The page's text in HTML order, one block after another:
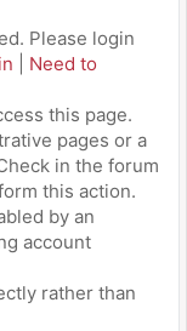
Please login
Need to
this page.
pages or a
in the forum
this action.
by an
account
rather than